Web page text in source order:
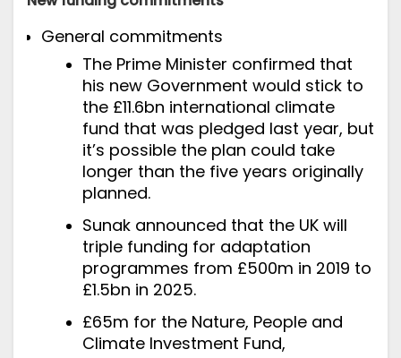
General commitments
The Prime Minister confirmed that
his new Government would stick to
the £11.6bn international climate
fund that was pledged last year, but
it’s possible the plan could take
longer than the five years originally
planned.
Sunak announced that the UK will
triple funding for adaptation
programmes from £500m in 2019 to
£1.5bn in 2025.
£65m for the Nature, People and
Climate Investment Fund,